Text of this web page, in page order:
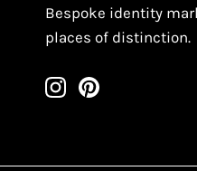
Bespoke identity
places of distinction.